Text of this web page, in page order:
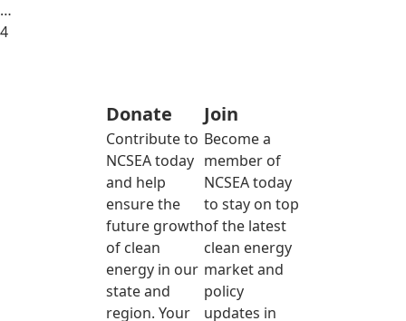
…
4
Donate
Contribute to
NCSEA today
and help
ensure the
future growth
of clean
energy in our
state and
region. Your
Join
Become a
member of
NCSEA today
to stay on top
of the latest
clean energy
market and
policy
updates in